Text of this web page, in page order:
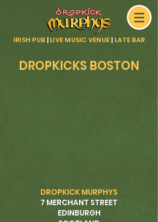
IRISH PUB |LIVE MUSIC VENUE | LATE BAR
DROPKICKS BOSTON
DROPKICK MURPHYS
7 MERCHANT STREET
EDINBURGH